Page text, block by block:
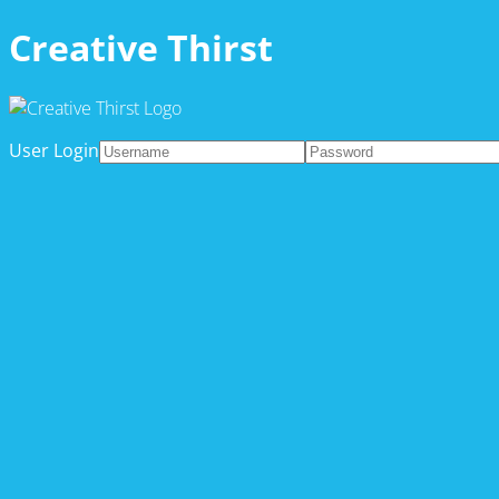
Creative Thirst
User Login